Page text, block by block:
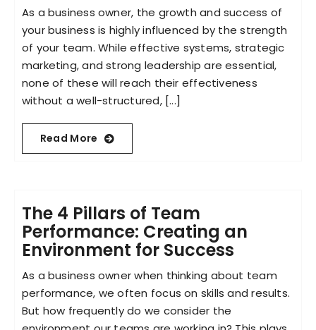
As a business owner, the growth and success of
your business is highly influenced by the strength
of your team. While effective systems, strategic
marketing, and strong leadership are essential,
none of these will reach their effectiveness
without a well-structured, [...]
Read More
The 4 Pillars of Team
Performance: Creating an
Environment for Success
As a business owner when thinking about team
performance, we often focus on skills and results.
But how frequently do we consider the